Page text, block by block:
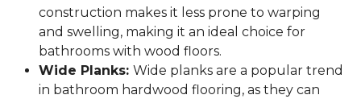
construction makes it less prone to warping
and swelling, making it an ideal choice for
bathrooms with wood floors.
Wide Planks: Wide planks are a popular trend
in bathroom hardwood flooring, as they can